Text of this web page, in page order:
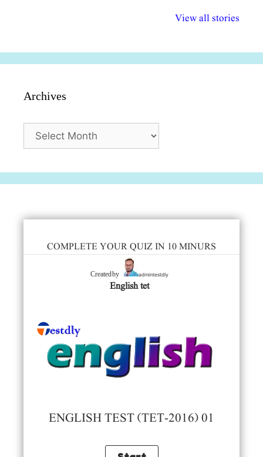
View all stories
अधिकार दिवस| 18
वर्षातील
Archives
COMPLETE YOUR QUIZ IN 10 MINURS
Created by admintestdly
English tet
ENGLISH TEST (TET-2016) 01